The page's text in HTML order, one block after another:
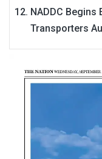
NADDC
Transporters